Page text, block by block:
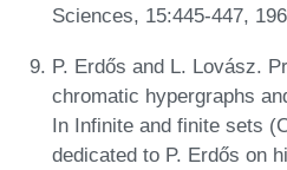
Sciences, 15:445-447,
P. Erdős and L. Lovász.
chromatic hypergraphs
In Infinite and finite sets
dedicated to P. Erdős on